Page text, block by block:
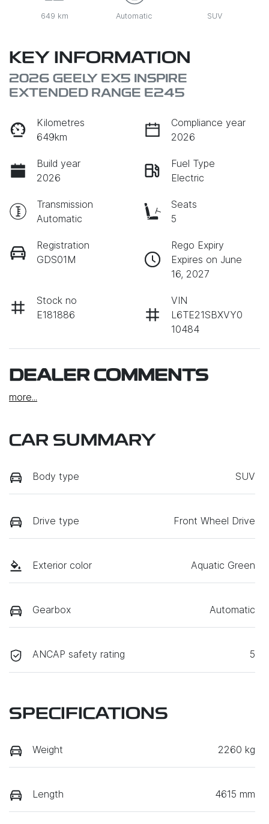
649 km Automatic SUV
KEY INFORMATION
2026 GEELY EX5 INSPIRE
EXTENDED RANGE E245
Kilometres
649km
Compliance year
2026
Build year
2026
Fuel Type
Electric
Transmission
Automatic
Seats
5
Registration
GDS01M
Rego Expiry
Expires on June
16, 2027
Stock no
E181886
VIN
L6TE21SBXVY0
10484
DEALER COMMENTS
more...
CAR SUMMARY
Body type SUV
Drive type Front Wheel Drive
Exterior color Aquatic Green
Gearbox Automatic
ANCAP safety rating 5
SPECIFICATIONS
Weight 2260 kg
Length 4615 mm